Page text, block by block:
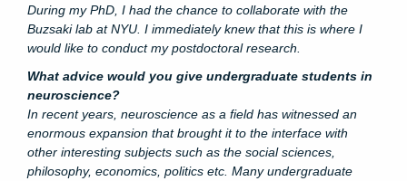
During my PhD, I had the chance to collaborate with the
Buzsaki lab at NYU. I immediately knew that this is where I
would like to conduct my postdoctoral research.
What advice would you give undergraduate students in
neuroscience?
In recent years, neuroscience as a field has witnessed an
enormous expansion that brought it to the interface with
other interesting subjects such as the social sciences,
philosophy, economics, politics etc. Many undergraduate